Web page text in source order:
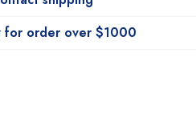
for order over $1000